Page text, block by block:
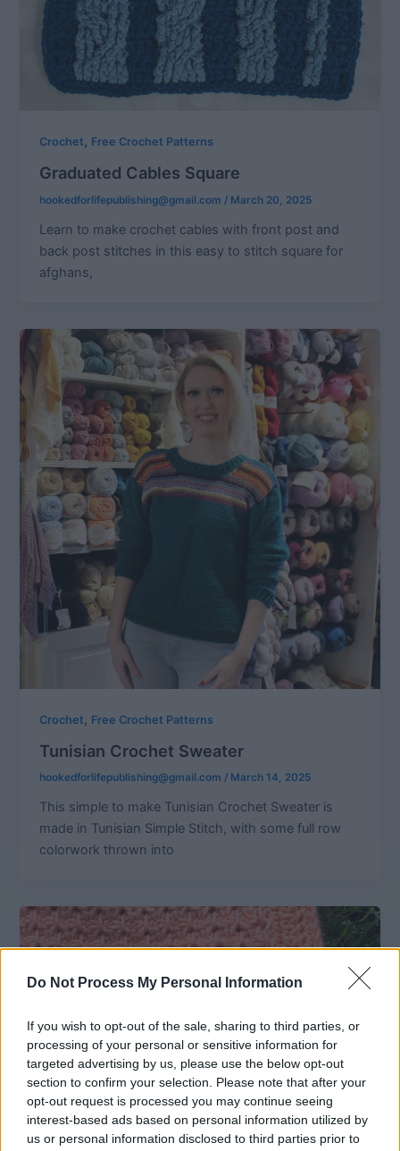
Do Not Process My Personal Information
If you wish to opt-out of the sale, sharing to third parties, or
processing of your personal or sensitive information for
targeted advertising by us, please use the below opt-out
section to confirm your selection. Please note that after your
opt-out request is processed you may continue seeing
interest-based ads based on personal information utilized by
us or personal information disclosed to third parties prior to
Crochet, Free Crochet Patterns
Graduated Cables Square
hookedforlifepublishing@gmail.com / March 20, 2025
Learn to make crochet cables with front post and
back post stitches in this easy to stitch square for
afghans,
Crochet, Free Crochet Patterns
Tunisian Crochet Sweater
hookedforlifepublishing@gmail.com / March 14, 2025
This simple to make Tunisian Crochet Sweater is
made in Tunisian Simple Stitch, with some full row
colorwork thrown into